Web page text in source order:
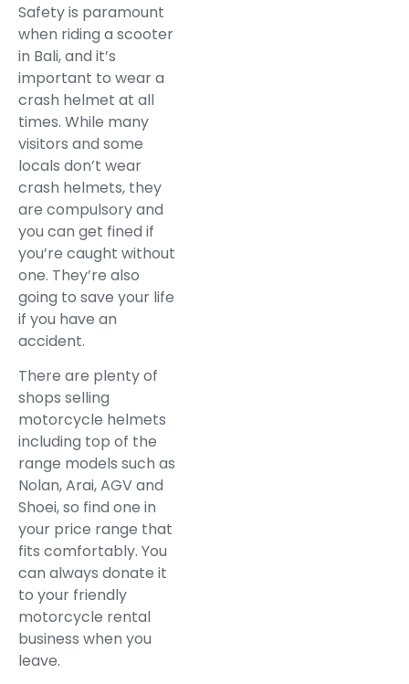
Safety is paramount
when riding a scooter
in Bali, and it’s
important to wear a
crash helmet at all
times. While many
visitors and some
locals don’t wear
crash helmets, they
are compulsory and
you can get fined if
you’re caught without
one. They’re also
going to save your life
if you have an
accident.
There are plenty of
shops selling
motorcycle helmets
including top of the
range models such as
Nolan, Arai, AGV and
Shoei, so find one in
your price range that
fits comfortably. You
can always donate it
to your friendly
motorcycle rental
business when you
leave.